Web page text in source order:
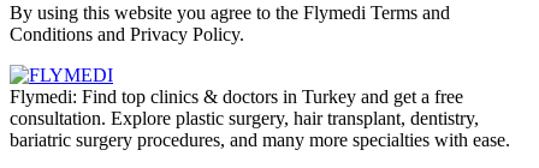
By using this website you agree to the Flymedi Terms and
Conditions and Privacy Policy.
Flymedi: Find top clinics & doctors in Turkey and get a free
consultation. Explore plastic surgery, hair transplant, dentistry,
bariatric surgery procedures, and many more specialties with ease.